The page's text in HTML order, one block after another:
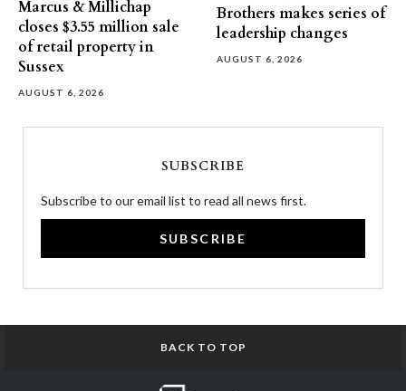
Marcus & Millichap
closes $3.55 million sale
of retail property in
Sussex
AUGUST 6, 2026
Brothers makes series of
leadership changes
AUGUST 6, 2026
SUBSCRIBE
Subscribe to our email list to read all news first.
SUBSCRIBE
BACK TO TOP